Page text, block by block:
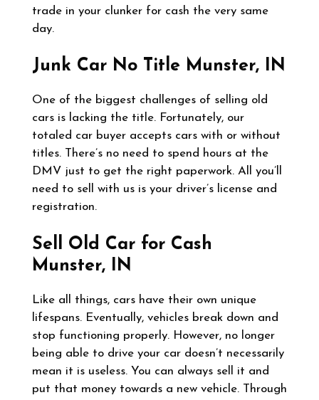
trade in your clunker for cash the very same
day.
Junk Car No Title Munster, IN
One of the biggest challenges of selling old
cars is lacking the title. Fortunately, our
totaled car buyer accepts cars with or without
titles. There’s no need to spend hours at the
DMV just to get the right paperwork. All you’ll
need to sell with us is your driver’s license and
registration.
Sell Old Car for Cash
Munster, IN
Like all things, cars have their own unique
lifespans. Eventually, vehicles break down and
stop functioning properly. However, no longer
being able to drive your car doesn’t necessarily
mean it is useless. You can always sell it and
put that money towards a new vehicle. Through